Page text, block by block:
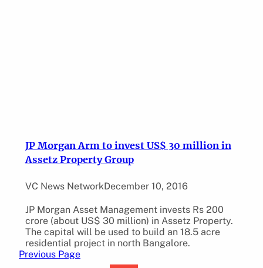
JP Morgan Arm to invest US$ 30 million in
Assetz Property Group
VC News NetworkDecember 10, 2016
JP Morgan Asset Management invests Rs 200
crore (about US$ 30 million) in Assetz Property.
The capital will be used to build an 18.5 acre
residential project in north Bangalore.
Previous Page